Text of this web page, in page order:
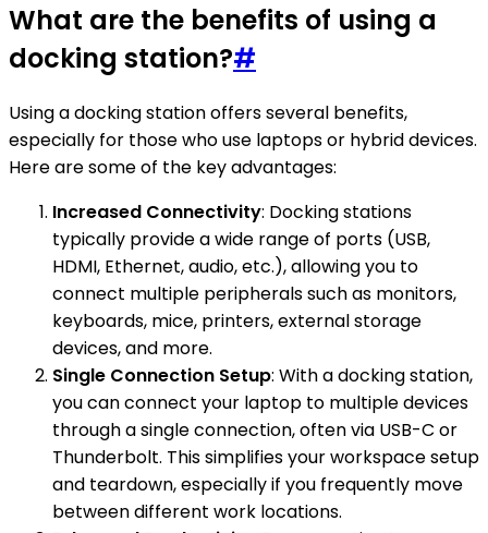
What are the benefits of using a
docking station?#
Using a docking station offers several benefits,
especially for those who use laptops or hybrid devices.
Here are some of the key advantages:
Increased Connectivity: Docking stations
typically provide a wide range of ports (USB,
HDMI, Ethernet, audio, etc.), allowing you to
connect multiple peripherals such as monitors,
keyboards, mice, printers, external storage
devices, and more.
Single Connection Setup: With a docking station,
you can connect your laptop to multiple devices
through a single connection, often via USB-C or
Thunderbolt. This simplifies your workspace setup
and teardown, especially if you frequently move
between different work locations.